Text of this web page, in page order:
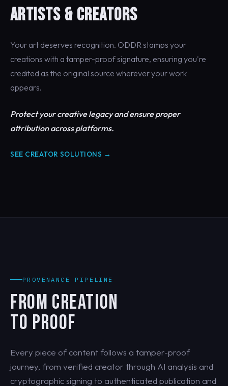
ARTISTS & CREATORS
Your art deserves recognition. ODDR stamps your
creations with a tamper-proof signature, ensuring you're
credited as the original source wherever your work
appears.
Protect your creative legacy and ensure proper
attribution across platforms.
SEE CREATOR SOLUTIONS →
PROVENANCE PIPELINE
FROM CREATION
TO PROOF
Every piece of content follows a tamper-proof
journey, from verified creator through AI analysis and
cryptographic signing to authenticated publication and